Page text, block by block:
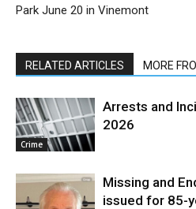
Park June 20 in Vinemont
RELATED ARTICLES MORE
Crime
Arrests and
2026
Missing and
issued for 85-